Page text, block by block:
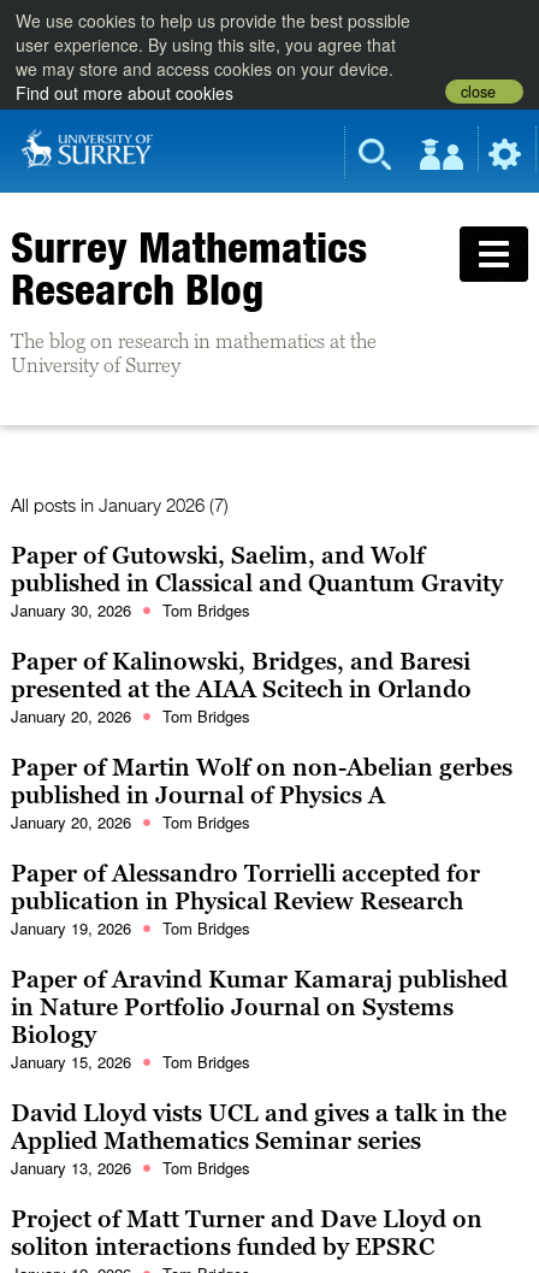
We use cookies to help us provide the best possible
user experience. By using this site, you agree that
we may store and access cookies on your device.
Find out more about cookies
close
Surrey Mathematics
Research Blog
The blog on research in mathematics at the
University of Surrey
All posts in January 2026 (7)
Paper of Gutowski, Saelim, and Wolf
published in Classical and Quantum Gravity
January 30, 2026 Tom Bridges
Paper of Kalinowski, Bridges, and Baresi
presented at the AIAA Scitech in Orlando
January 20, 2026 Tom Bridges
Paper of Martin Wolf on non-Abelian gerbes
published in Journal of Physics A
January 20, 2026 Tom Bridges
Paper of Alessandro Torrielli accepted for
publication in Physical Review Research
January 19, 2026 Tom Bridges
Paper of Aravind Kumar Kamaraj published
in Nature Portfolio Journal on Systems
Biology
January 15, 2026 Tom Bridges
David Lloyd vists UCL and gives a talk in the
Applied Mathematics Seminar series
January 13, 2026 Tom Bridges
Project of Matt Turner and Dave Lloyd on
soliton interactions funded by EPSRC